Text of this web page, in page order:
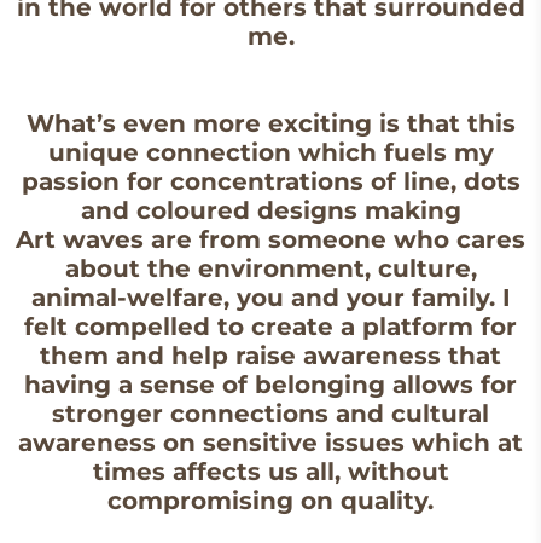
in the world for others that surrounded
me.
What’s even more exciting is that this
unique connection which fuels my
passion for concentrations of line, dots
and coloured designs making
Art waves are from someone who cares
about the environment, culture,
animal-welfare, you and your family. I
felt compelled to create a platform for
them and help raise awareness that
having a sense of belonging allows for
stronger connections and cultural
awareness on sensitive issues which at
times affects us all, without
compromising on quality.